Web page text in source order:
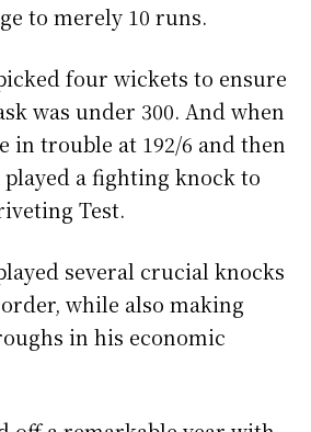
to merely 10 runs.
four wickets to ensure
was under 300. And when
in trouble at 192/6 and then
played a fighting knock to
Test.
several crucial knocks
while also making
in his economic